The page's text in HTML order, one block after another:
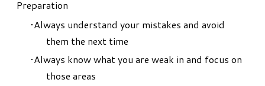
Preparation
Always understand your mistakes and avoid
them the next time
Always know what you are weak in and focus on
those areas